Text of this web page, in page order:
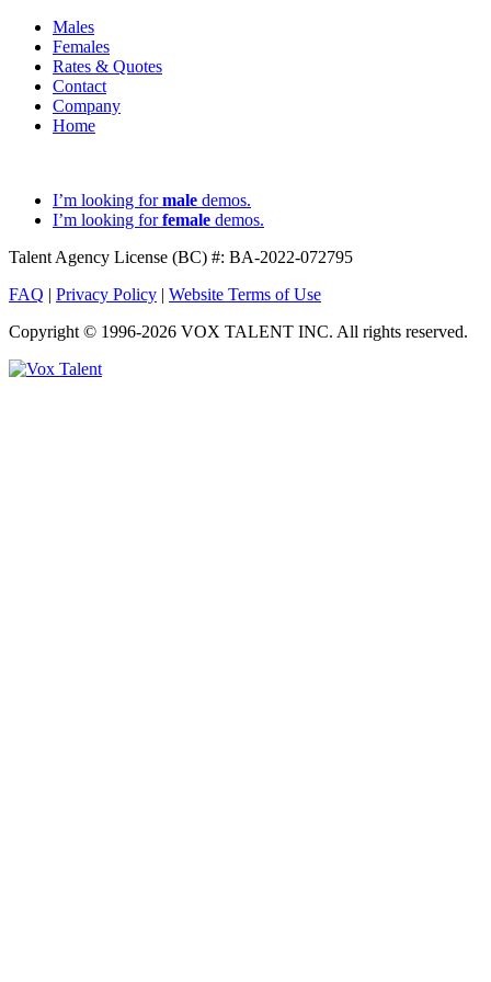
Males
Females
Rates & Quotes
Contact
Company
Home
I’m looking formale demos.
I’m looking forfemale demos.
Talent Agency License (BC) #: BA-2022-072795
FAQ | Privacy Policy | Website Terms of Use
Copyright © 1996-2026 VOX TALENT INC. All rights reserved.